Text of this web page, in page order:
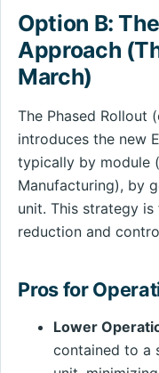
Option B:
Approach
March)
The Phased Rollout
introduces the new
typically by module
Manufacturing), by
unit. This strategy
reduction and
Pros for
Lower
contained to a